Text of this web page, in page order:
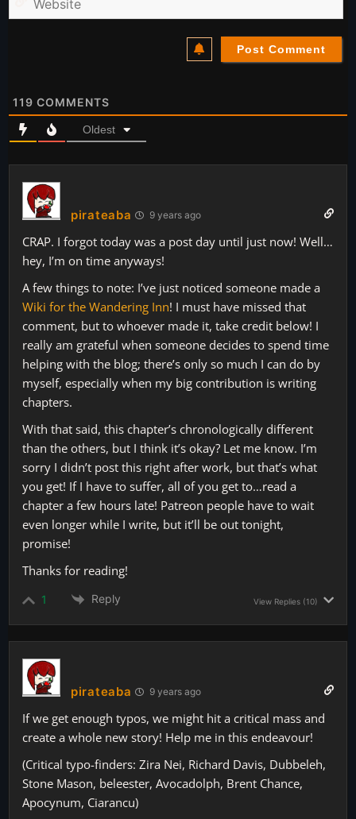
119 COMMENTS
Oldest
pirateaba 9 years ago
CRAP. I forgot today was a post day until just now! Well…
hey, I’m on time anyways!
A few things to note: I’ve just noticed someone made a
Wiki for the Wandering Inn! I must have missed that
comment, but to whoever made it, take credit below! I
really am grateful when someone decides to spend time
helping with the blog; there’s only so much I can do by
myself, especially when my big contribution is writing
chapters.
With that said, this chapter’s chronologically different
than the others, but I think it’s okay? Let me know. I’m
sorry I didn’t post this right after work, but that’s what
you get! If I have to suffer, all of you get to…read a
chapter a few hours late! Patreon people have to wait
even longer while I write, but it’ll be out tonight,
promise!
Thanks for reading!
1 Reply View Replies (10)
pirateaba 9 years ago
If we get enough typos, we might hit a critical mass and
create a whole new story! Help me in this endeavour!
(Critical typo-finders: Zira Nei, Richard Davis, Dubbeleh,
Stone Mason, beleester, Avocadolph, Brent Chance,
Apocynum, Ciarancu)